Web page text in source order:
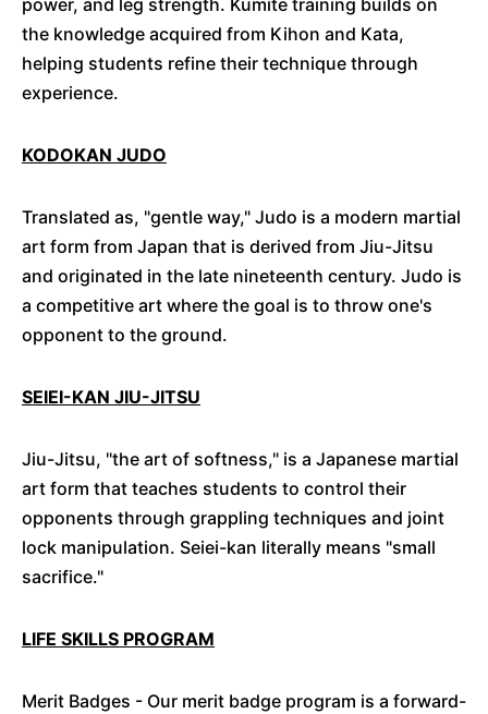
the knowledge acquired from Kihon and Kata,
helping students refine their technique through
experience.
KODOKAN JUDO
Translated as, "gentle way," Judo is a modern martial
art form from Japan that is derived from Jiu-Jitsu
and originated in the late nineteenth century. Judo is
a competitive art where the goal is to throw one's
opponent to the ground.
SEIEI-KAN JIU-JITSU
Jiu-Jitsu, "the art of softness," is a Japanese martial
art form that teaches students to control their
opponents through grappling techniques and joint
lock manipulation. Seiei-kan literally means "small
sacrifice."
LIFE SKILLS PROGRAM
Merit Badges - Our merit badge program is a forward-